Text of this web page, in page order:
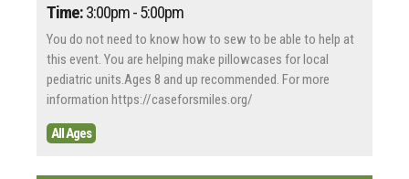
Time:3:00pm - 5:00pm
You do not need to know how to sew to be able to help at
this event. You are helping make pillowcases for local
pediatric units.Ages 8 and up recommended. For more
information https://caseforsmiles.org/
All Ages